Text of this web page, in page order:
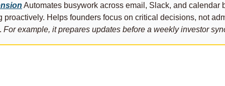
Automates busywork across email, Slack, and calendar
proactively. Helps founders focus on critical decisions, not
For example, it prepares updates before a weekly investor